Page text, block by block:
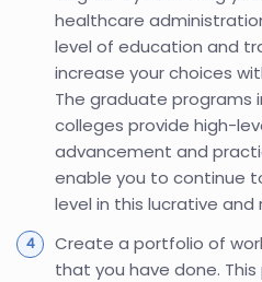
healthcare
level of education and
increase your choices
The graduate programs
colleges provide high-
advancement and
enable you to continue
level in this lucrative
Create a portfolio of
that you have done.